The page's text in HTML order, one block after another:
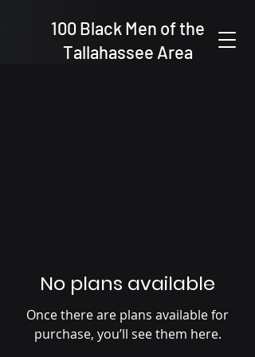
100 Black Men of the
Tallahassee Area
No plans available
Once there are plans available for
purchase, you’ll see them here.